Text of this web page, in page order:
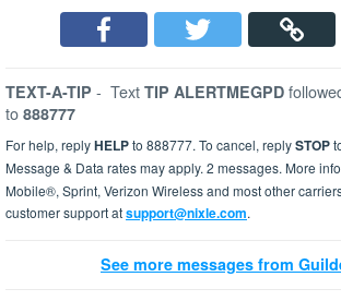
TEXT-A-TIP - Text TIP ALERTMEGPD
to 888777
For help, replyHELPto 888777. To cancel, replySTOP
Message & Data rates may apply. 2 messages. More
Mobile®, Sprint, Verizon Wireless and most other
customer support atsupport@nixle.com.
See more messages from